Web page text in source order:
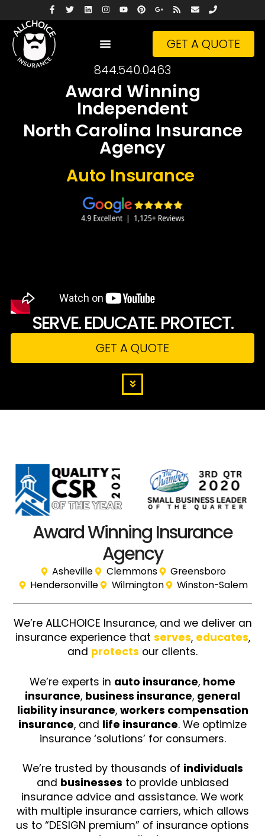
GET A QUOTE
844.540.0463
Award Winning
Independent
North Carolina Insurance
Agency
Busin Insurance
SERVE. EDUCATE. PROTECT.
GET A QUOTE
Award Winning Insurance
Agency
Asheville Clemmons
Greensboro
Hendersonville
Wilmington Winston-Salem
We’re ALLCHOICE Insurance, and we deliver an
insurance experience that serves, educates,
and protects our clients.
We’re experts in auto insurance, home
insurance, business insurance, general
liability insurance, workers compensation
insurance, and life insurance. We optimize
insurance ‘solutions’ for consumers.
We’re trusted by thousands of individuals
and businesses to provide unbiased
insurance advice and assistance. We work
with multiple insurance carriers, which allows
us to “DESIGN premium” of insurance options